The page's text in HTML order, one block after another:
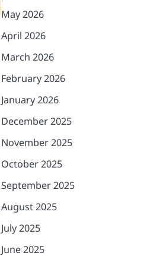
May 2026
April 2026
March 2026
February 2026
January 2026
December 2025
November 2025
October 2025
September 2025
August 2025
July 2025
June 2025